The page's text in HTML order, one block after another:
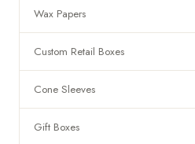
Wax Papers
Custom Retail Boxes
Cone Sleeves
Gift Boxes